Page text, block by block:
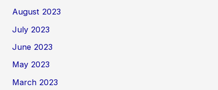
August 2023
July 2023
June 2023
May 2023
March 2023